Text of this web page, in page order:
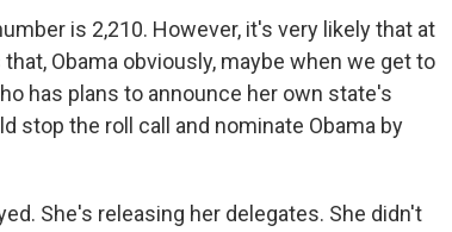
is 2,210. However, it's very likely that at
Obama obviously, maybe when we get to
has plans to announce her own state's
stop the roll call and nominate Obama by
She's releasing her delegates. She didn't